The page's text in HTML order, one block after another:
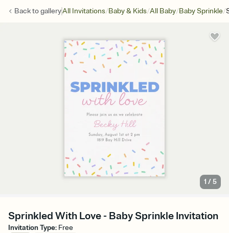
Back togalleryAll Invitations/Baby & Kids/All Baby/Baby Sprinkle/
1 /5
Sprinkled With Love - Baby Sprinkle Invitation
Invitation Type: Free